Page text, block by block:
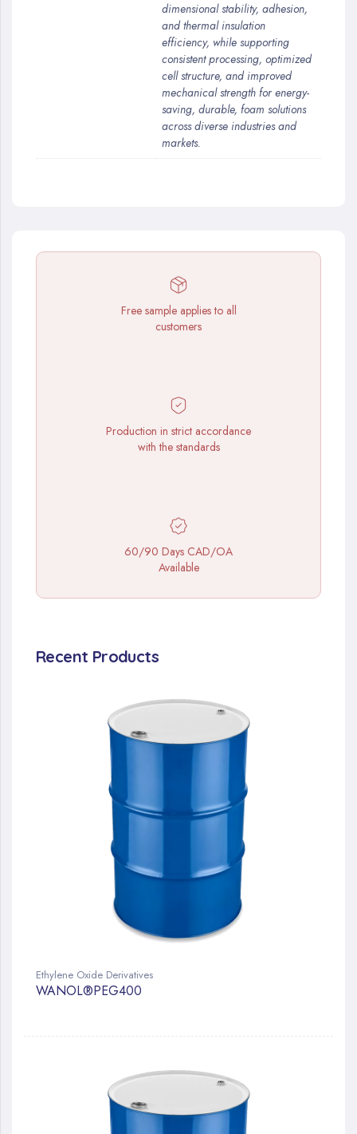
dimensional stability, adhesion,
and thermal insulation
efficiency, while supporting
consistent processing, optimized
cell structure, and improved
mechanical strength for energy-
saving, durable, foam solutions
across diverse industries and
markets.
Free sample applies to all
customers
Production in strict accordance
with the standards
60/90 Days CAD/OA
Available
Recent Products
Ethylene Oxide Derivatives
WANOL®PEG400